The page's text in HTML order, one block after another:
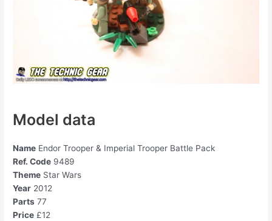
Model data
Name Endor Trooper & Imperial Trooper Battle Pack
Ref. Code 9489
Theme Star Wars
Year 2012
Parts 77
Price £12